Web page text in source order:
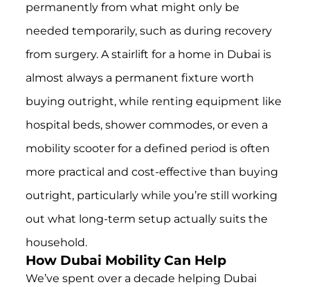
permanently from what might only be
needed temporarily, such as during recovery
from surgery. A stairlift for a home in Dubai is
almost always a permanent fixture worth
buying outright, while renting equipment like
hospital beds, shower commodes, or even a
mobility scooter for a defined period is often
more practical and cost-effective than buying
outright, particularly while you’re still working
out what long-term setup actually suits the
household.
How Dubai Mobility Can Help
We’ve spent over a decade helping Dubai